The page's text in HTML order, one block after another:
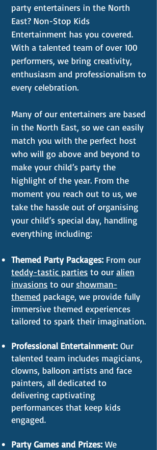
party entertainers in the North
East? Non-Stop Kids
Entertainment has you covered.
With a talented team of over 100
performers, we bring creativity,
enthusiasm and professionalism to
every celebration.
Many of our entertainers are based
in the North East, so we can easily
match you with the perfect host
who will go above and beyond to
make your child’s party the
highlight of the year. From the
moment you reach out to us, we
take the hassle out of organising
your child’s special day, handling
everything including:
Themed Party Packages: From our
teddy-tastic parties to our alien
invasions to our showman-
themed package, we provide fully
immersive themed experiences
tailored to spark their imagination.
Professional Entertainment: Our
talented team includes magicians,
clowns, balloon artists and face
painters, all dedicated to
delivering captivating
performances that keep kids
engaged.
Party Games and Prizes: We